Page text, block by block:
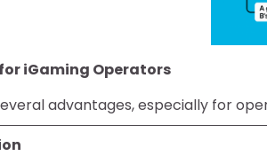
iGaming Operators
advantages, especially for